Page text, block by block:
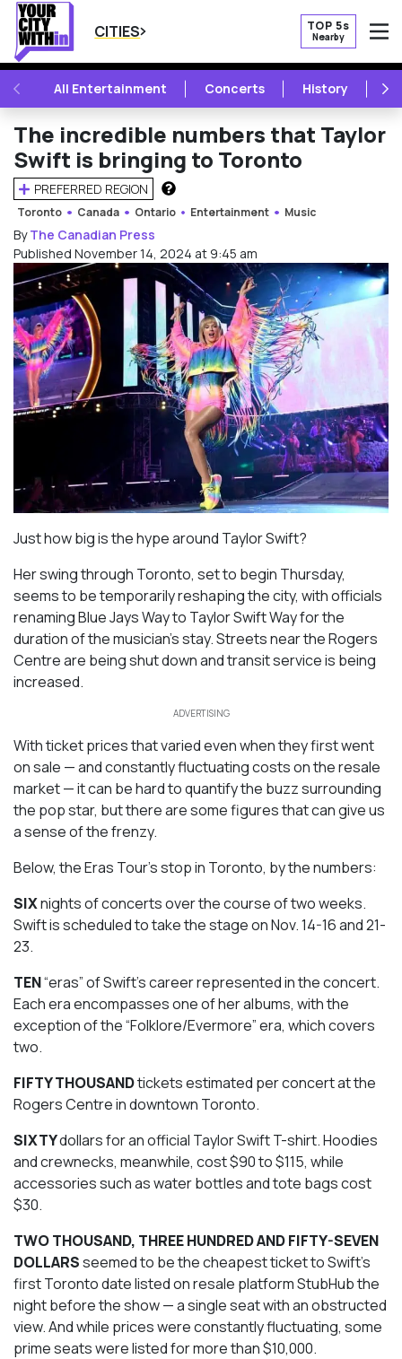
CITIES TOP 5s
Nearby
PREVIOUSAll Entertainment Concerts History
The incredible numbers that Taylor
Swift is bringing to Toronto
PREFERRED REGION
HOW DOES THIS WORK?
Toronto Canada Ontario Entertainment Music
ByThe Canadian Press
Published November 14, 2024 at 9:45 am
Just how big is the hype around Taylor Swift?
Her swing through Toronto, set to begin Thursday,
seems to be temporarily reshaping the city, with officials
renaming Blue Jays Way to Taylor Swift Way for the
duration of the musician’s stay. Streets near the Rogers
Centre are being shut down and transit service is being
increased.
ADVERTISING
With ticket prices that varied even when they first went
on sale — and constantly fluctuating costs on the resale
market — it can be hard to quantify the buzz surrounding
the pop star, but there are some figures that can give us
a sense of the frenzy.
Below, the Eras Tour’s stop in Toronto, by the numbers:
SIXnights of concerts over the course of two weeks.
Swift is scheduled to take the stage on Nov. 14-16 and 21-
23.
TEN“eras” of Swift’s career represented in the concert.
Each era encompasses one of her albums, with the
exception of the “Folklore/Evermore” era, which covers
two.
FIFTY THOUSANDtickets estimated per concert at the
Rogers Centre in downtown Toronto.
SIXTYdollars for an official Taylor Swift T-shirt. Hoodies
and crewnecks, meanwhile, cost $90 to $115, while
accessories such as water bottles and tote bags cost
$30.
TWO THOUSAND, THREE HUNDRED AND FIFTY-SEVEN
DOLLARSseemed to be the cheapest ticket to Swift’s
first Toronto date listed on resale platform StubHub the
night before the show — a single seat with an obstructed
view. And while prices were constantly fluctuating, some
prime seats were listed for more than $10,000.